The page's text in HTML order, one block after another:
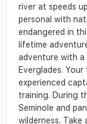
river at speeds
personal with
endangered in
lifetime
adventure with
Everglades.
experienced
training. During
Seminole and
wilderness. Take